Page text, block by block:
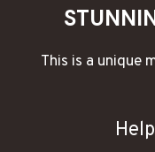
This is a unique